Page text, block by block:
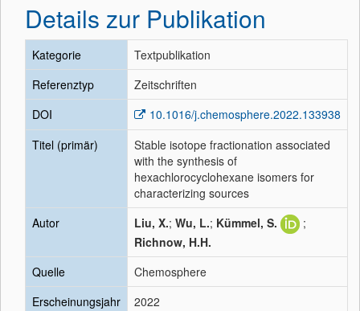
Details zur Publikation
Kategorie
Textpublikation
Referenztyp
Zeitschriften
DOI
10.1016/j.chemosphere.2022.133938
Titel (primär)
Stable isotope fractionation associated
with the synthesis of
hexachlorocyclohexane isomers for
characterizing sources
Autor
Liu, X.; Wu, L.; Kümmel, S.
;
Richnow, H.H.
Quelle
Chemosphere
Erscheinungsjahr
2022